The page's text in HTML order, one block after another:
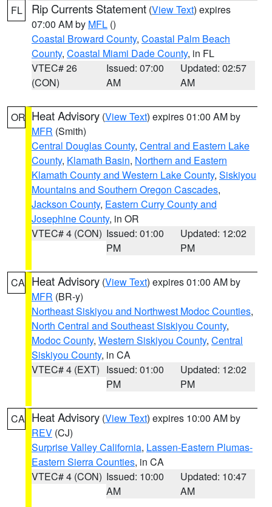
FL Rip Currents Statement (View Text) expires
07:00 AM by MFL ()
Coastal Broward County, Coastal Palm Beach
County, Coastal Miami Dade County, in FL
VTEC# 26
(CON)
Issued: 07:00
AM
Updated: 02:57
AM
OR Heat Advisory (View Text) expires 01:00 AM by
MFR (Smith)
Central Douglas County, Central and Eastern Lake
County, Klamath Basin, Northern and Eastern
Klamath County and Western Lake County, Siskiyou
Mountains and Southern Oregon Cascades,
Jackson County, Eastern Curry County and
Josephine County, in OR
VTEC# 4 (CON) Issued: 01:00
PM
Updated: 12:02
PM
CA Heat Advisory (View Text) expires 01:00 AM by
MFR (BR-y)
Northeast Siskiyou and Northwest Modoc Counties,
North Central and Southeast Siskiyou County,
Modoc County, Western Siskiyou County, Central
Siskiyou County, in CA
VTEC# 4 (EXT) Issued: 01:00
PM
Updated: 12:02
PM
CA Heat Advisory (View Text) expires 10:00 AM by
REV (CJ)
Surprise Valley California, Lassen-Eastern Plumas-
Eastern Sierra Counties, in CA
VTEC# 4 (CON) Issued: 10:00
AM
Updated: 10:47
AM